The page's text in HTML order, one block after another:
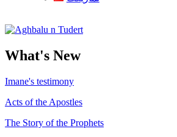
Aghbalu n Tudert
What's New
Imane's testimony
Acts of the Apostles
The Story of the Prophets